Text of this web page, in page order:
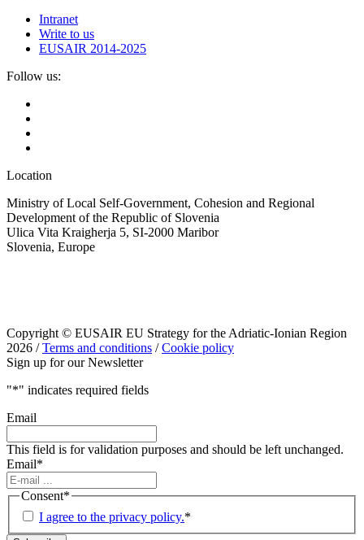
Intranet
Write to us
EUSAIR 2014-2025
Follow us:
Location
Ministry of Local Self-Government, Cohesion and Regional
Development of the Republic of Slovenia
Ulica Vita Kraigherja 5, SI-2000 Maribor
Slovenia, Europe
Copyright © EUSAIR EU Strategy for the Adriatic-Ionian Region
2026 /Terms and conditions /Cookie policy
Sign up for our Newsletter
"*" indicates required fields
Email
This field is for validation purposes and should be left unchanged.
Email*
Consent*
I agree to the privacy policy.*